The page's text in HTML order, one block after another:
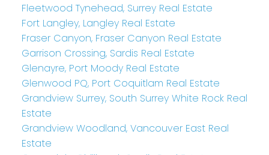
Fleetwood Tynehead, Surrey Real Estate
Fort Langley, Langley Real Estate
Fraser Canyon, Fraser Canyon Real Estate
Garrison Crossing, Sardis Real Estate
Glenayre, Port Moody Real Estate
Glenwood PQ, Port Coquitlam Real Estate
Grandview Surrey, South Surrey White Rock Real
Estate
Grandview Woodland, Vancouver East Real
Estate